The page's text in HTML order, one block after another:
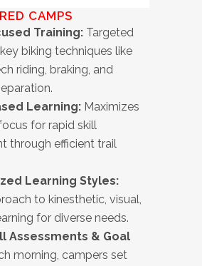
CAMPS
Training: Targeted
biking techniques like
riding, braking, and
Learning: Maximizes
for rapid skill
through efficient trail
Learning Styles:
to kinesthetic, visual,
for diverse needs.
Assessments & Goal
morning, campers set